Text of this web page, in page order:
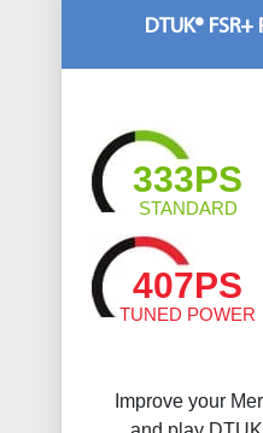
DTUK® FSR+
333PS
STANDARD
407PS
TUNED POWER
Improve your